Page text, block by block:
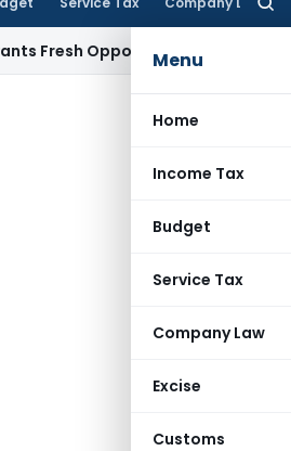
Menu
Home
Income Tax
Budget
Service Tax
Company Law
Excise
Customs
Opportunity to Condone